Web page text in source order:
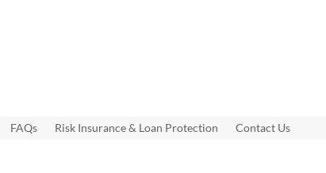
FAQs Risk Insurance & Loan Protection Contact Us